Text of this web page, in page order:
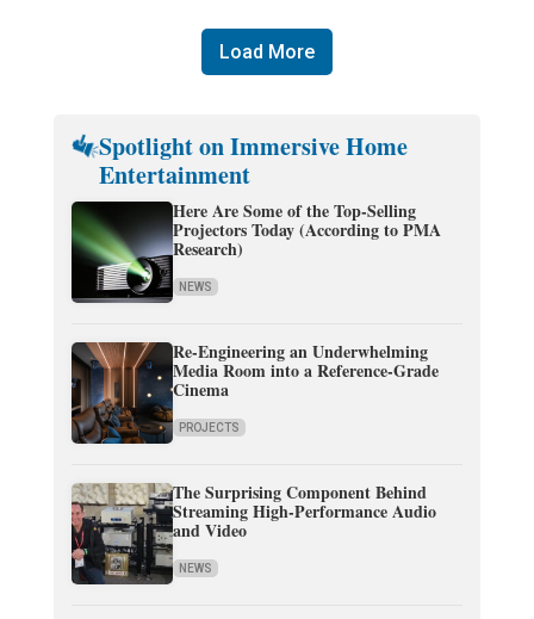
Load More
Spotlight on Immersive Home
Entertainment
Here Are Some of the Top-Selling
Projectors Today (According to PMA
Research)
NEWS
Re-Engineering an Underwhelming
Media Room into a Reference-Grade
Cinema
PROJECTS
The Surprising Component Behind
Streaming High-Performance Audio
and Video
NEWS